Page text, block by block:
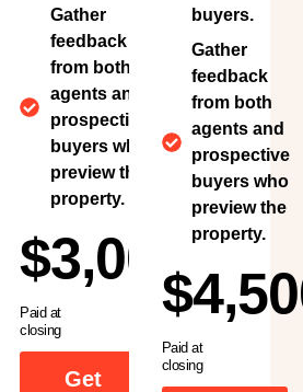
Gather
feedback
from both
agents and
prospective
buyers who
preview the
property.
$3,000
Paid at
closing
Get
buyers.
Gather
feedback
from both
agents and
prospective
buyers who
preview the
property.
Paid at
closing